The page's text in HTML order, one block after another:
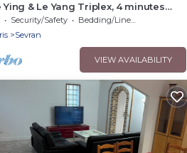
Ying & Le Yang Triplex, 4 minutes
the train station 🚊
Security/Safety
Bedding/Linens
Sevran
VIEW AVAILABILITY